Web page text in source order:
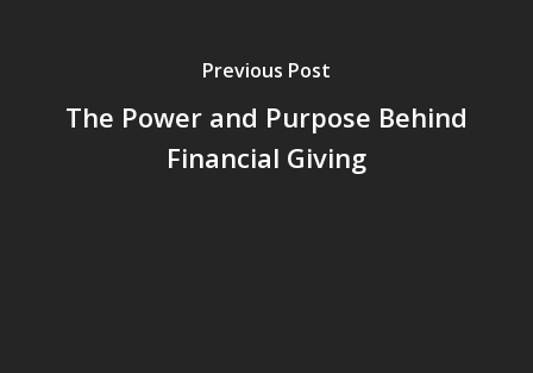
Previous Post
The Power and Purpose Behind
Financial Giving